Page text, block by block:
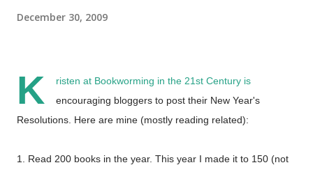
December 30, 2009
K risten at Bookworming in the 21st Century is
encouraging bloggers to post their New Year's
Resolutions. Here are mine (mostly reading related):
1. Read 200 books in the year. This year I made it to 150 (not